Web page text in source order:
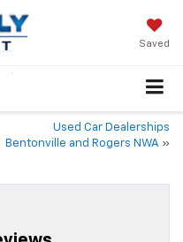
Saved
Used Car Dealerships
Bentonville and Rogers NWA »